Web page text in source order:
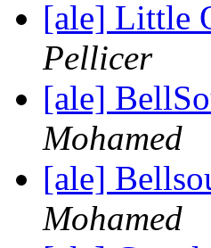
[ale] Little
Pellicer
[ale]
Mohamed
[ale]
Mohamed